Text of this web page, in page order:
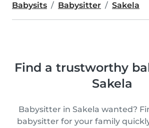
Babysits Babysitter Sakela
Find a trustworthy
Sakela
Babysitter in Sakela wanted?
babysitter for your family